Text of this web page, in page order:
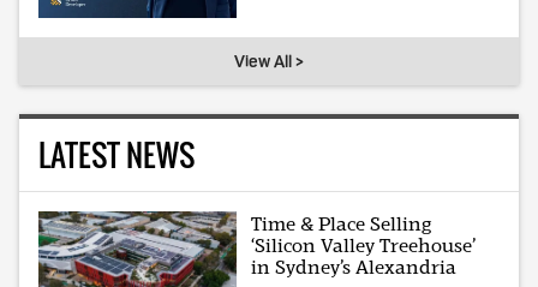
View All >
LATEST NEWS
Time & Place Selling
‘Silicon Valley Treehouse’
in Sydney’s Alexandria